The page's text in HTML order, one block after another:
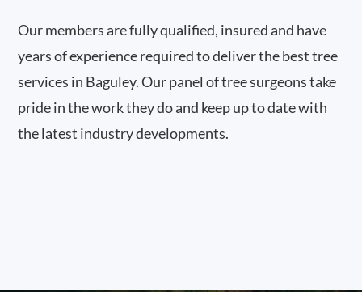
Our members are fully qualified, insured and have
years of experience required to deliver the best tree
services in Baguley. Our panel of tree surgeons take
pride in the work they do and keep up to date with
the latest industry developments.